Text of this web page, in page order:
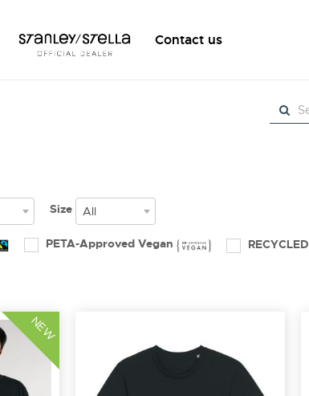
Contact us
Size All
PETA-Approved Vegan RECYCLED
NEW